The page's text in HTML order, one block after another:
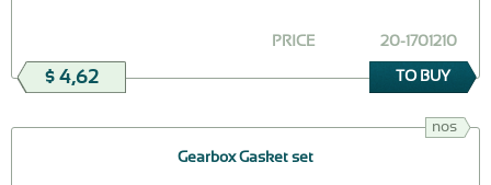
20-1701210
PRICE
$ 4,62 TO BUY
nos
Gearbox Gasket set